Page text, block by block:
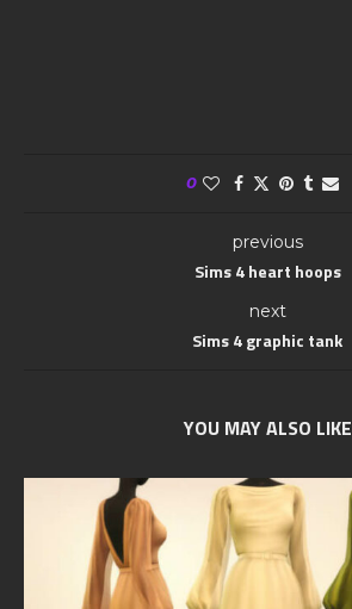
0
previous
Sims 4 heart hoops
next
Sims 4 graphic tank
YOU MAY ALSO LIKE